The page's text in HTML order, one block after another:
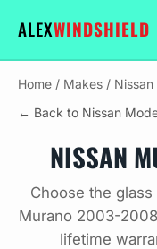
ALEXWINDSHIELD
Home / Makes / Nissan
← Back to Nissan
NISSAN
Choose the
Murano 2003-
lifetime